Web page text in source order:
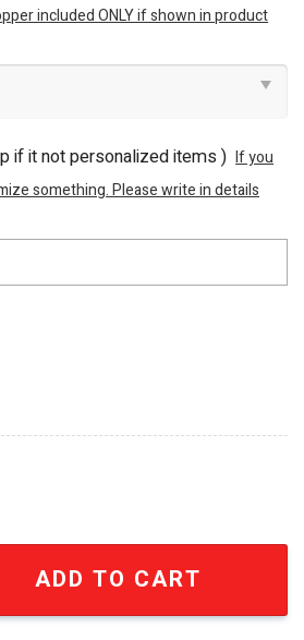
included ONLY if shown in product
if it not personalized items ) If you
something. Please write in details
Idiot Legacy Edition 40oz Tumbler
ADD TO CART